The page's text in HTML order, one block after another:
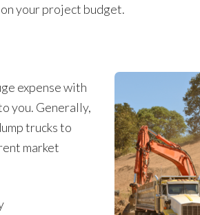
your project budget.
expense with
you. Generally,
trucks to
market